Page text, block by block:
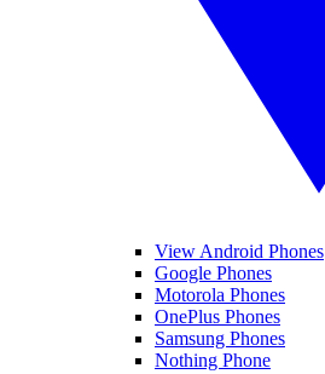
View Android Phones
Google Phones
Motorola Phones
OnePlus Phones
Samsung Phones
Nothing Phone